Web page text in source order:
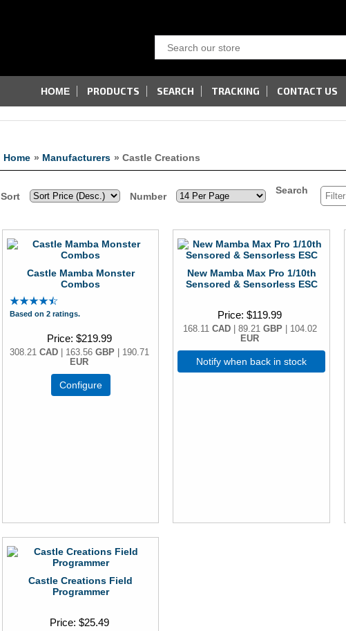
HOME PRODUCTS SEARCH TRACKING CONTACT US
Home » Manufacturers » Castle Creations
Sort Number
Search
Castle Mamba Monster
Combos
Based on 2 ratings.
Price $219.99
308.21 CAD| 163.56 GBP| 190.71
EUR
Configure
New Mamba Max Pro 1/10th
Sensored & Sensorless ESC
Price $119.99
168.11 CAD| 89.21 GBP| 104.02
EUR
Notify when back in stock
Castle Creations Field
Programmer
Price $25.49